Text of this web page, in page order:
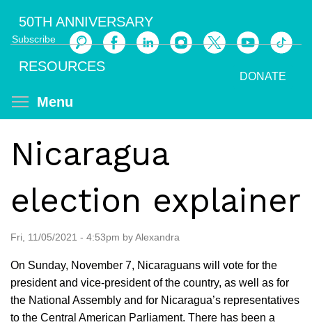
main
content
Subscribe
Search
DONATE
50TH ANNIVERSARY
RESOURCES
Menu
Nicaragua
election explainer
Fri, 11/05/2021 - 4:53pm by Alexandra
On Sunday, November 7, Nicaraguans will vote for the
president and vice-president of the country, as well as for
the National Assembly and for Nicaragua’s representatives
to the Central American Parliament. There has been a